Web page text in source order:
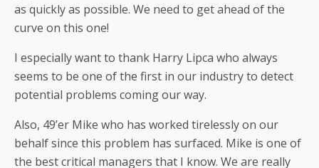
as quickly as possible. We need to get ahead of the
curve on this one!
I especially want to thank Harry Lipca who always
seems to be one of the first in our industry to detect
potential problems coming our way.
Also, 49’er Mike who has worked tirelessly on our
behalf since this problem has surfaced. Mike is one of
the best critical managers that I know. We are really